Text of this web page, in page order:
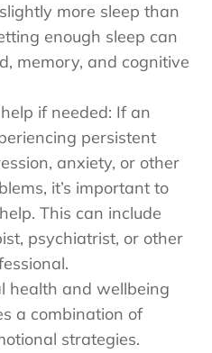
more sleep than
enough sleep can
memory, and cognitive
if needed: If an
persistent
anxiety, or other
it’s important to
This can include
psychiatrist, or other
health and wellbeing
a combination of
strategies.